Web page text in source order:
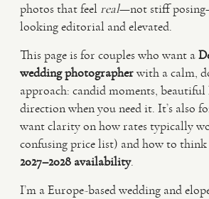
photos that feel real—not stiff
looking editorial and elevated.
This page is for couples who want a
wedding photographerwith a calm,
approach: candid moments,
direction when you need it. It’s also
want clarity on how rates typically
confusing price list) and how to
2027–2028 availability.
I’m a Europe-based wedding and